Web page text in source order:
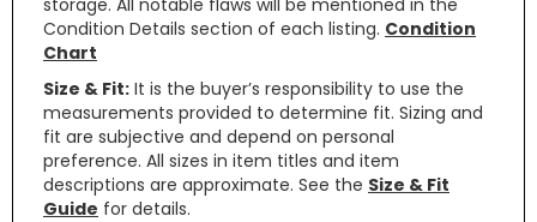
storage. All notable flaws will be mentioned in the
Condition Details section of each listing. Condition
Chart
Size & Fit: It is the buyer’s responsibility to use the
measurements provided to determine fit. Sizing and
fit are subjective and depend on personal
preference. All sizes in item titles and item
descriptions are approximate. See the Size & Fit
Guide for details.